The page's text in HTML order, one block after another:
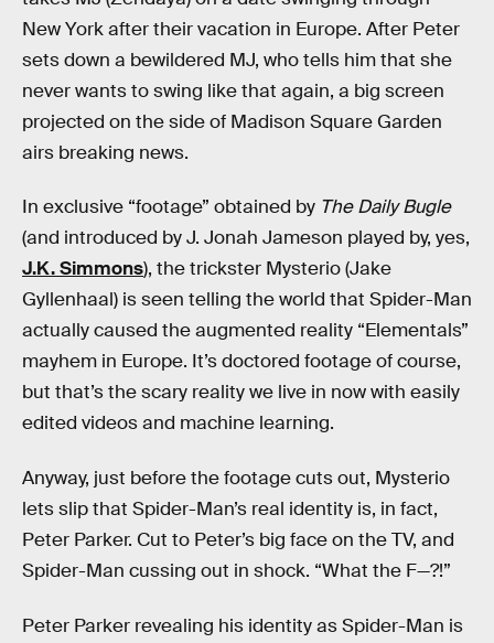
New York after their vacation in Europe. After Peter
sets down a bewildered MJ, who tells him that she
never wants to swing like that again, a big screen
projected on the side of Madison Square Garden
airs breaking news.
In exclusive “footage” obtained by The Daily Bugle
(and introduced by J. Jonah Jameson played by, yes,
J.K. Simmons), the trickster Mysterio (Jake
Gyllenhaal) is seen telling the world that Spider-Man
actually caused the augmented reality “Elementals”
mayhem in Europe. It’s doctored footage of course,
but that’s the scary reality we live in now with easily
edited videos and machine learning.
Anyway, just before the footage cuts out, Mysterio
lets slip that Spider-Man’s real identity is, in fact,
Peter Parker. Cut to Peter’s big face on the TV, and
Spider-Man cussing out in shock. “What the F—?!”
Peter Parker revealing his identity as Spider-Man is